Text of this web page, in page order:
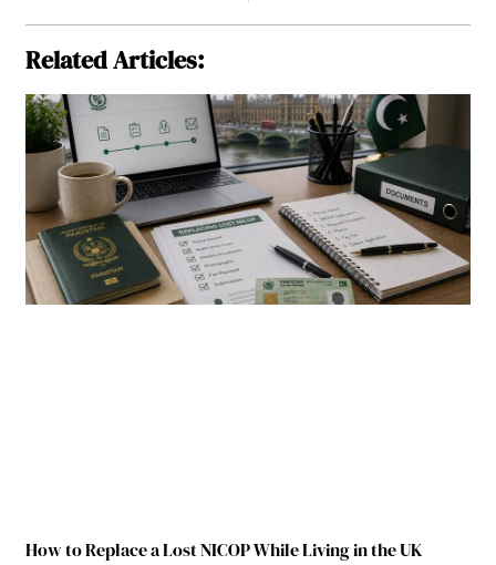
Related Articles:
How to Replace a Lost NICOP While Living in the UK